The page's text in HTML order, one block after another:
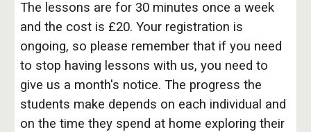
The lessons are for 30 minutes once a week
and the cost is £20. Your registration is
ongoing, so please remember that if you need
to stop having lessons with us, you need to
give us a month's notice. The progress the
students make depends on each individual and
on the time they spend at home exploring their